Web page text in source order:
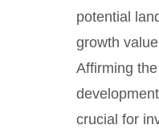
potential
growth
Affirming
crucial for